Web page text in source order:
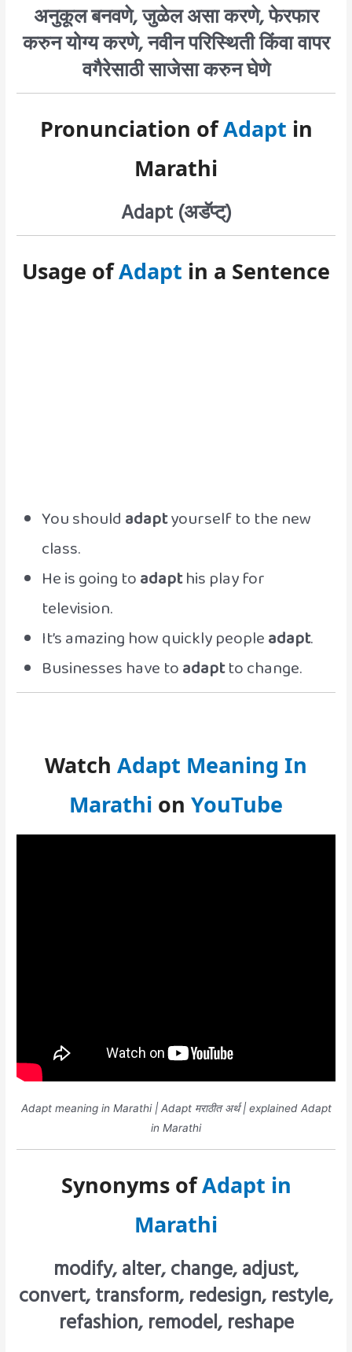
अनुकूल बनवणे, जुळेल असा करणे, फेरफार
करुन योग्य करणे, नवीन परिस्थिती किंवा वापर
वगैरेसाठी साजेसा करुन घेणे
Pronunciation ofAdapt in
Marathi
Adapt (अडॅप्ट्)
Usage ofAdapt in a Sentence
You should adaptyourself to the new
class.
He is going toadapthis play for
television.
It’s amazing how quickly peopleadapt.
Businesses have toadaptto change.
Watch Adapt Meaning In
Marathi on YouTube
Adapt meaning in Marathi | Adapt मराठीत अर्थ | explained Adapt
in Marathi
Synonyms ofAdapt in
Marathi
modify, alter, change, adjust,
convert, transform, redesign, restyle,
refashion, remodel, reshape